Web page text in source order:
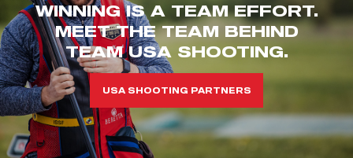
WINNING IS A TEAM EFFORT.
MEET THE TEAM BEHIND
TEAM USA SHOOTING.
USA SHOOTING PARTNERS